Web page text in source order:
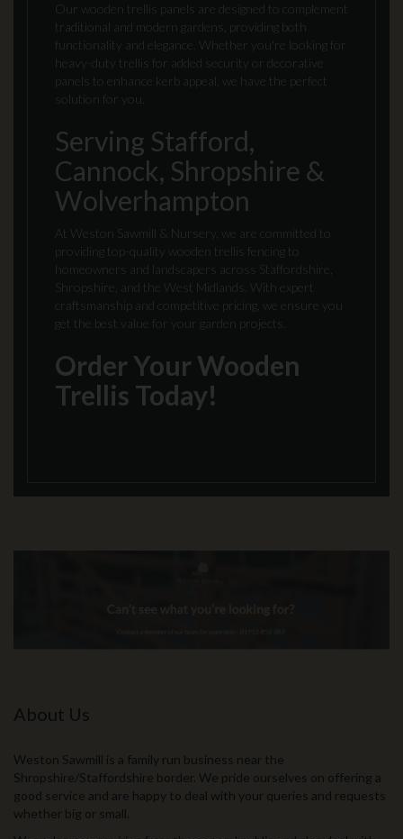
Our wooden trellis panels are designed to complement
traditional and modern gardens, providing both
functionality and elegance. Whether you're looking for
heavy-duty trellis for added security or decorative
panels to enhance kerb appeal, we have the perfect
solution for you.
Serving Stafford,
Cannock, Shropshire &
Wolverhampton
At Weston Sawmill & Nursery, we are committed to
providing top-quality wooden trellis fencing to
homeowners and landscapers across Staffordshire,
Shropshire, and the West Midlands. With expert
craftsmanship and competitive pricing, we ensure you
get the best value for your garden projects.
Order Your Wooden
Trellis Today!
About Us
Weston Sawmill is a family run business near the
Shropshire/Staffordshire border. We pride ourselves on offering a
good service and are happy to deal with your queries and requests
whether big or small.